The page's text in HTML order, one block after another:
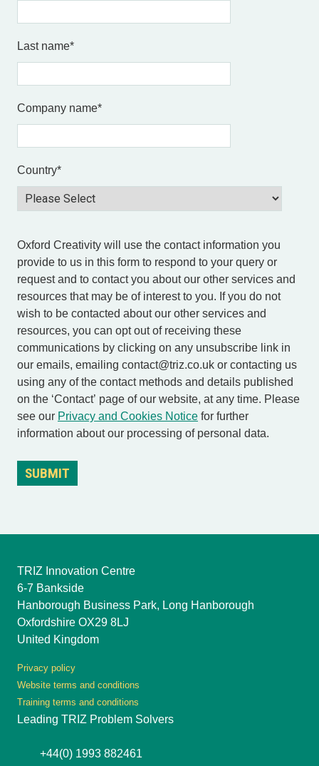
Last name*
Company name*
Country*
Oxford Creativity will use the contact information you
provide to us in this form to respond to your query or
request and to contact you about our other services and
resources that may be of interest to you. If you do not
wish to be contacted about our other services and
resources, you can opt out of receiving these
communications by clicking on any unsubscribe link in
our emails, emailing contact@triz.co.uk or contacting us
using any of the contact methods and details published
on the ‘Contact’ page of our website, at any time. Please
see our Privacy and Cookies Notice for further
information about our processing of personal data.
TRIZ Innovation Centre
6-7 Bankside
Hanborough Business Park, Long Hanborough
Oxfordshire OX29 8LJ
United Kingdom
Privacy policy
Website terms and conditions
Training terms and conditions
Leading TRIZ Problem Solvers
+44(0) 1993 882461